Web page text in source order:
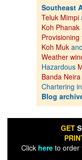
Southeast
Teluk Mimpi
Koh Phanak
Provisioning
Koh Muk
Weather
Hazardous
Banda Neira
Chartering in
Blog
GET
Click hereto order